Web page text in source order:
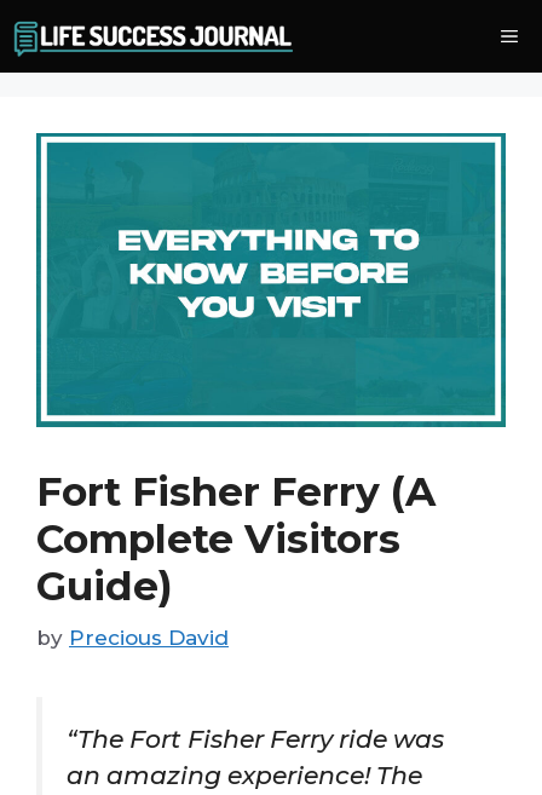
to
content
Fort Fisher Ferry (A
Complete Visitors
Guide)
by Precious David
“The Fort Fisher Ferry ride was
an amazing experience! The